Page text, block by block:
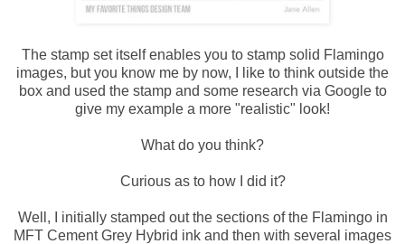
The stamp set itself enables you to stamp solid Flamingo
images, but you know me by now, I like to think outside the
box and used the stamp and some research via Google to
give my example a more "realistic" look!
What do you think?
Curious as to how I did it?
Well, I initially stamped out the sections of the Flamingo in
MFT Cement Grey Hybrid ink and then with several images